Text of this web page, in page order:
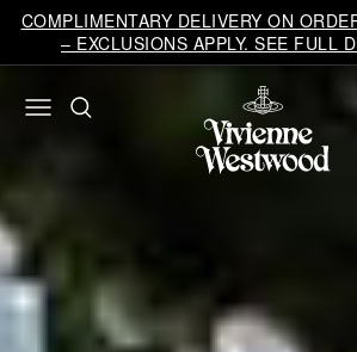
COMPLIMENTARY DELIVERY ON
– EXCLUSIONS APPLY. SEE FULL